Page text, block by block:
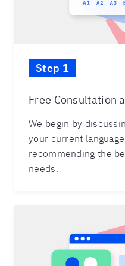
Step 1
Free Consultation
We begin by
your current
recommending the
needs.